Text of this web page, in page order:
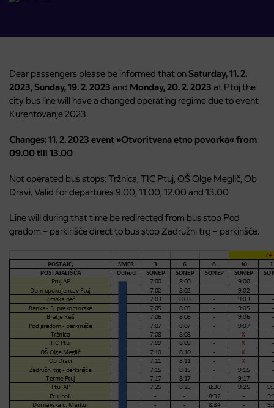
Dear passengers please be informed that onSaturday, 11. 2.
2023, Sunday, 19. 2. 2023 and Monday, 20. 2. 2023 at Ptuj the
city bus line will have a changed operating regime due to event
Kurentovanje 2023.
Changes: 11. 2. 2023 event »Otvoritvena etno povorka« from
09.00 till 13.00
Not operated bus stops: Tržnica, TIC Ptuj, OŠ Olge Meglič, Ob
Dravi. Valid for departures 9.00, 11.00, 12.00 and 13.00
Line will during that time be redirected from bus stop Pod
gradom – parkirišče direct to bus stop Zadružni trg – parkirišče.